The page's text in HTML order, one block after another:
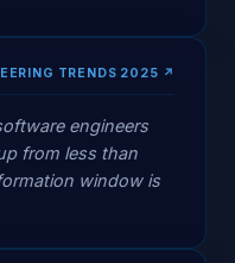
TRENDS 2025 ↗
engineers
from less than
window is